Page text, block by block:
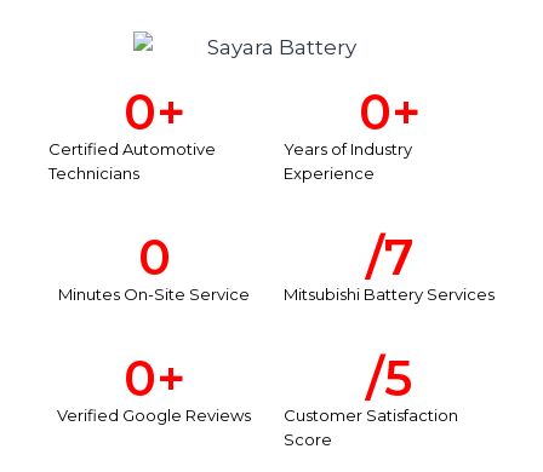
Certified Automotive
Technicians
0+
Years of Industry
Experience
0+
Minutes On-Site Service
0
Mitsubishi Battery Services
/7
Verified Google Reviews
0+
Customer Satisfaction
Score
/5